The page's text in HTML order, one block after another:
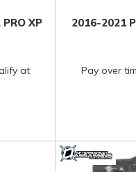
XP
at
2016-2021
Pay over